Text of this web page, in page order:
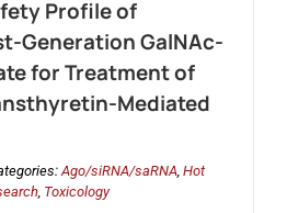
Profile of
Generation GalNAc-
for Treatment of
Mediated
Ago/siRNA/saRNA, Hot
, Toxicology